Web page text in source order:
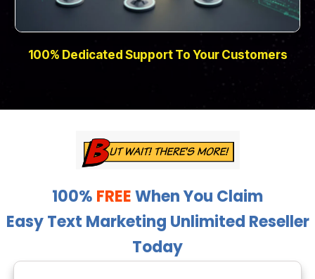
100% Dedicated Support To Your Customers
100% FREEWhen You Claim
Easy Text Marketing Unlimited Reseller
Today